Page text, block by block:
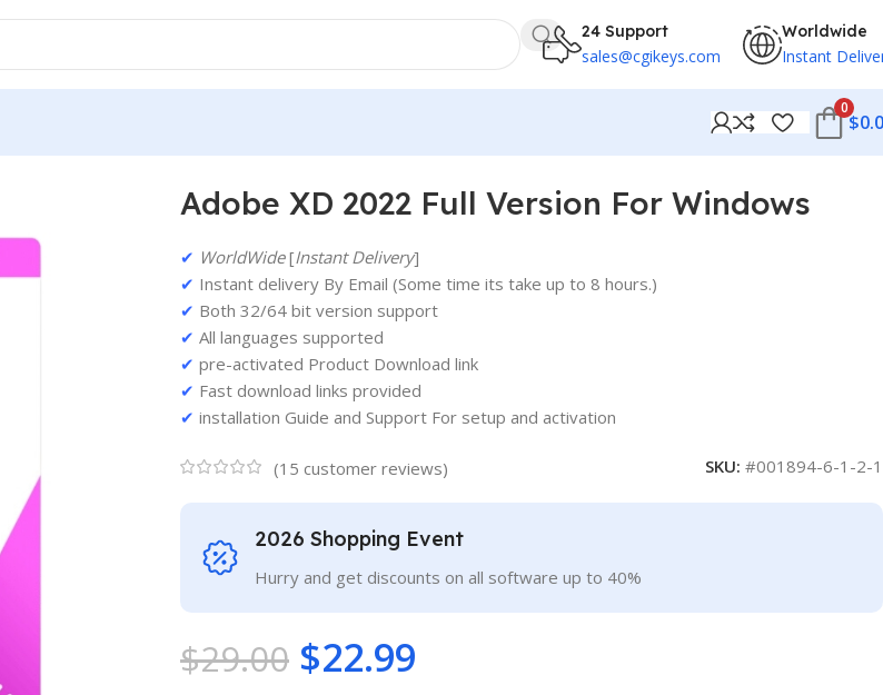
24 Support
sales@cgikeys.com
Worldwide
Instant
0
$
Adobe XD 2022 Full Version For Windows
✔ WorldWide[Instant Delivery]
✔ Instant delivery By Email (Some time its take up to 8 hours.)
✔ Both 32/64 bit version support
✔ All languages supported
✔ pre-activated Product Download link
✔ Fast download links provided
✔ installation Guide and Support For setup and activation
(15 customer reviews) SKU: #001894-6-1-2-1
2026 Shopping Event
Hurry and get discounts on all software up to 40%
$29.00 $22.99